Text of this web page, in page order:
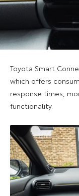
Toyota Smart
which offers
response times,
functionality.